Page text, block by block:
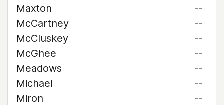
Maxton
--
McCartney
--
McCluskey
--
McGhee
--
Meadows
--
Michael
--
Miron
--